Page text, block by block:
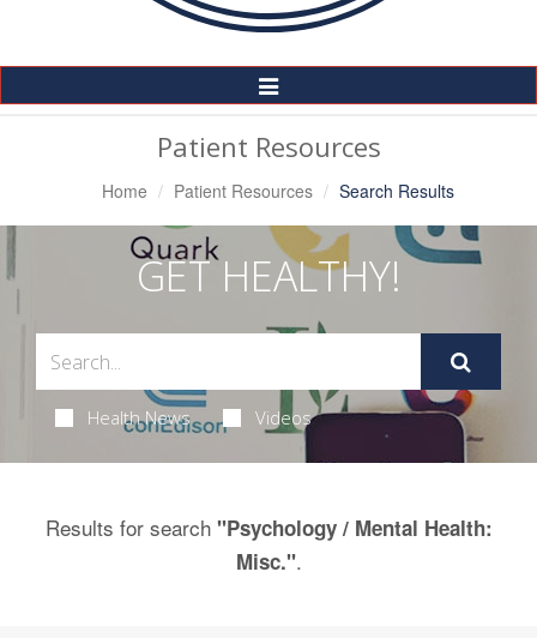
Toggle
Navigation
Patient Resources
Home Patient Resources Search Results
GET HEALTHY!
Health News Videos
Results for search "Psychology / Mental Health:
Misc.".